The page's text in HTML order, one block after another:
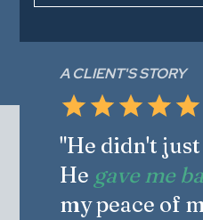
A CLIENT'S STORY
"He didn't
He gave me
my peace of